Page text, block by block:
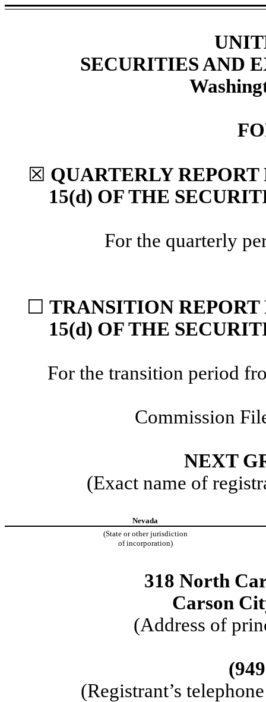
SECURITIES AND
☒ QUARTERLY REPORT
15(d) OF THE
For the quarterly
☐ TRANSITION REPORT
15(d) OF THE
For the transition period
Commission
NEXT
(Exact name of
Nevada
(State or other jurisdiction
of incorporation)
318 North
Carson
(Address of
(Registrant’s